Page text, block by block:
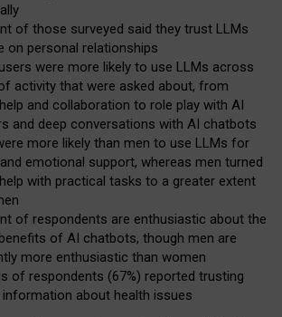
of those surveyed said they trust LLMs
on personal relationships
were more likely to use LLMs across
activity that were asked about, from
and collaboration to role play with AI
and deep conversations with AI chatbots
more likely than men to use LLMs for
emotional support, whereas men turned
with practical tasks to a greater extent
of respondents are enthusiastic about the
of AI chatbots, though men are
more enthusiastic than women
of respondents (67%) reported trusting
about health issues